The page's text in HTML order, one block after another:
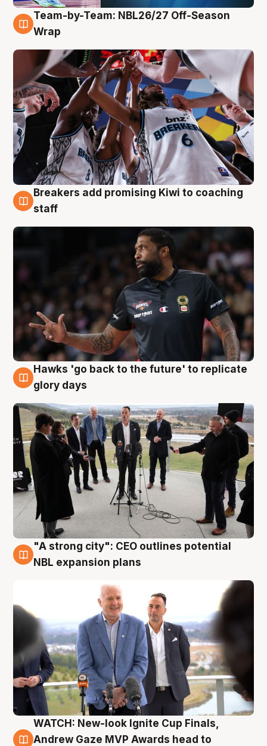
4 Aug
Team-by-Team: NBL26/27 Off-Season
Wrap
4 Aug
Breakers add promising Kiwi to coaching
staff
4 Aug
Hawks 'go back to the future' to replicate
glory days
3 Aug
"A strong city": CEO outlines potential
NBL expansion plans
3 Aug
WATCH: New-look Ignite Cup Finals,
Andrew Gaze MVP Awards head to